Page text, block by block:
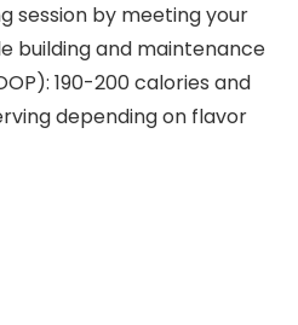
session by meeting your
building and maintenance
190-200 calories and
depending on flavor